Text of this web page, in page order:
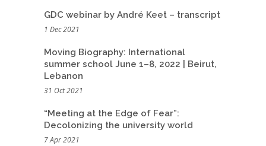
GDC webinar by André Keet – transcript
1 Dec 2021
Moving Biography: International
summer school June 1–8, 2022 | Beirut,
Lebanon
31 Oct 2021
“Meeting at the Edge of Fear”:
Decolonizing the university world
7 Apr 2021